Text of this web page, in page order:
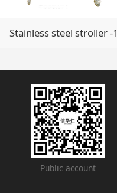
Stainless steel stroller -1
Public account